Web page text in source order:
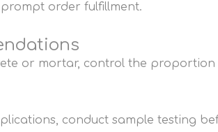
order fulfillment.
or mortar, control the proportion
conduct sample testing